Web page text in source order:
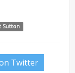
Sutton
Twitter